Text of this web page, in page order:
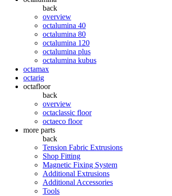
back
overview
octalumina 40
octalumina 80
octalumina 120
octalumina plus
octalumina kubus
octamax
octarig
octafloor
back
overview
octaclassic floor
octaeco floor
more parts
back
Tension Fabric Extrusions
Shop Fitting
Magnetic Fixing System
Additional Extrusions
Additional Accessories
Tools